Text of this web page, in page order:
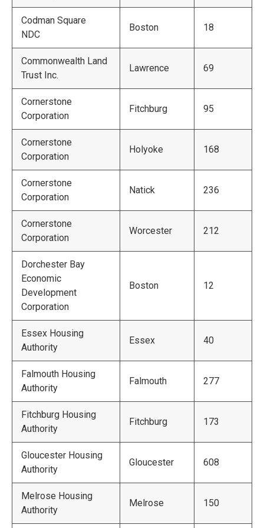
Codman Square
NDC
Boston 18
Commonwealth Land
Trust Inc.
Lawrence 69
Cornerstone
Corporation
Fitchburg 95
Cornerstone
Corporation
Holyoke 168
Cornerstone
Corporation
Natick 236
Cornerstone
Corporation
Worcester 212
Dorchester Bay
Economic
Development
Corporation
Boston 12
Essex Housing
Authority
Essex 40
Falmouth Housing
Authority
Falmouth 277
Fitchburg Housing
Authority
Fitchburg 173
Gloucester Housing
Authority
Gloucester 608
Melrose Housing
Authority
Melrose 150